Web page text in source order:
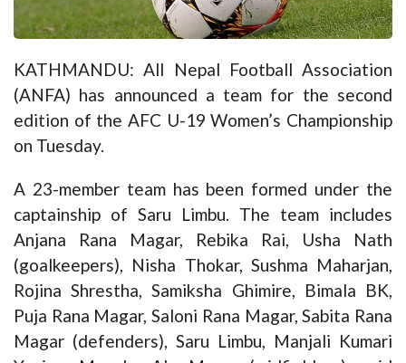
KATHMANDU: All Nepal Football Association
(ANFA) has announced a team for the second
edition of the AFC U-19 Women’s Championship
on Tuesday.
A 23-member team has been formed under the
captainship of Saru Limbu. The team includes
Anjana Rana Magar, Rebika Rai, Usha Nath
(goalkeepers), Nisha Thokar, Sushma Maharjan,
Rojina Shrestha, Samiksha Ghimire, Bimala BK,
Puja Rana Magar, Saloni Rana Magar, Sabita Rana
Magar (defenders), Saru Limbu, Manjali Kumari